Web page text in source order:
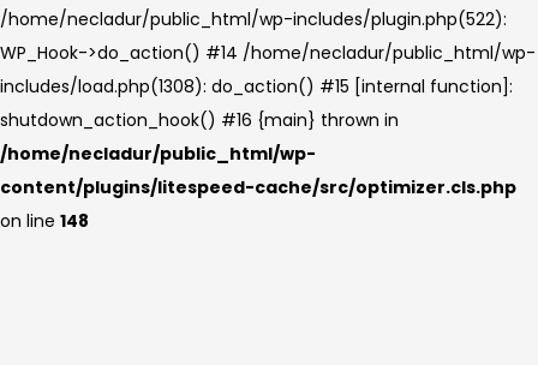
/home/necladur/public_html/wp-includes/plugin.php(522):
WP_Hook->do_action() #14 /home/necladur/public_html/wp-
includes/load.php(1308): do_action() #15 [internal function]:
shutdown_action_hook() #16 {main} thrown in
/home/necladur/public_html/wp-
content/plugins/litespeed-cache/src/optimizer.cls.php
on line 148